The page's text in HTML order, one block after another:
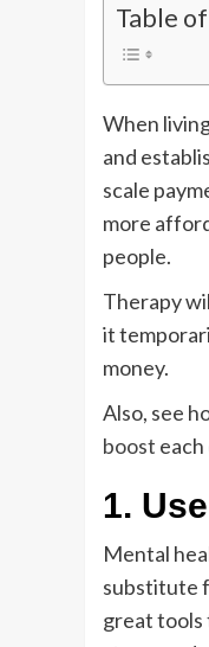
Table
When
and
scale
more
people.
Therapy
it
money.
Also, see
boost each
1.
Mental
substitute
great tools